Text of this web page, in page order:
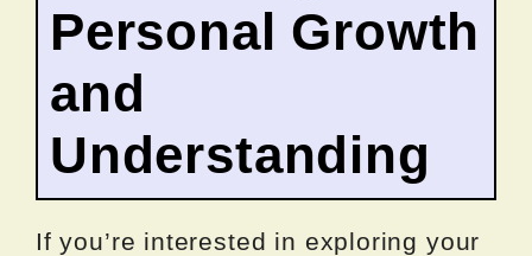
Personal Growth
and
Understanding
If you’re interested in exploring your